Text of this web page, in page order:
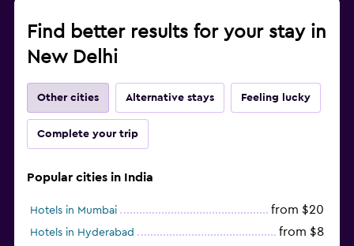
Find better results for your stay in
New Delhi
Other cities Alternative stays Feeling lucky
Complete your trip
Popular cities in India
Hotels in Mumbai from $20
Hotels in Hyderabad from $8